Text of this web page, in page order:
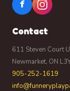
f
Contact
611 Steven Court
Newmarket, ON
905-252-1619